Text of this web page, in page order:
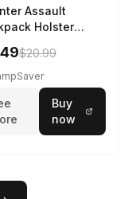
Assault
Holster
$20.99
Buy
now